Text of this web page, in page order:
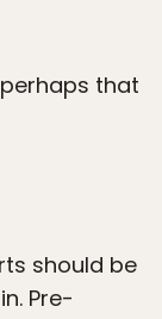
that
should be
Pre-